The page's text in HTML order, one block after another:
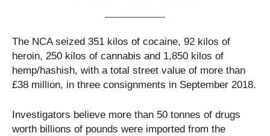
The NCA seized 351 kilos of cocaine, 92 kilos of
heroin, 250 kilos of cannabis and 1,850 kilos of
hemp/hashish, with a total street value of more than
£38 million, in three consignments in September 2018.
Investigators believe more than 50 tonnes of drugs
worth billions of pounds were imported from the